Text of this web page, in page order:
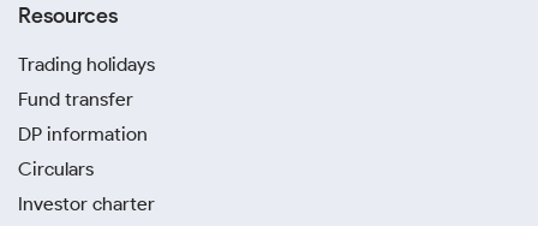
Resources
Trading holidays
Fund transfer
DP information
Circulars
Investor charter